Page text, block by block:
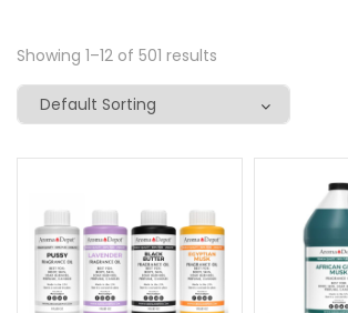
Showing 1–12 of 501 results